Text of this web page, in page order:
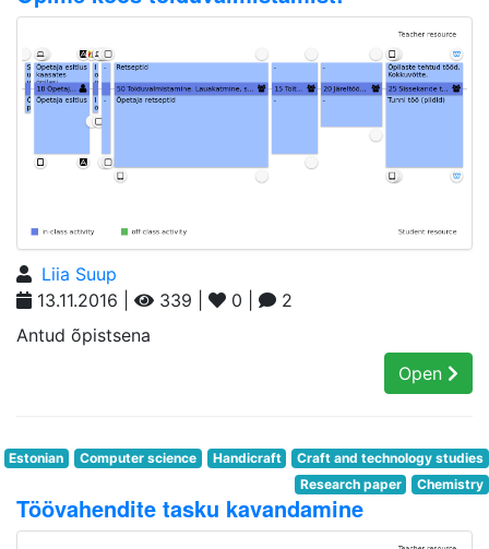
Liia Suup
13.11.2016 |
339 | 0 |
2
Antud õpistsena
Open
Estonian Computer science Handicraft
Craft and technology studies
Research paper
Chemistry
Töövahendite tasku kavandamine